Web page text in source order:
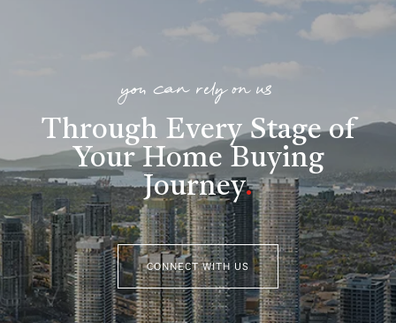
you can rely on us
Through Every Stage of
Your Home Buying
Journey.
CONNECT WITH US